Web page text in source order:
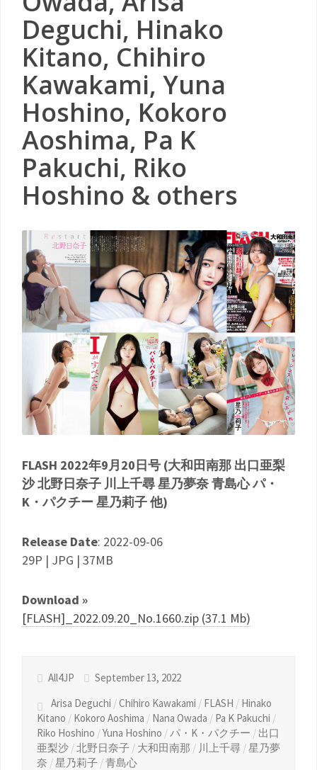
Deguchi, Hinako
Kitano, Chihiro
Kawakami, Yuna
Hoshino, Kokoro
Aoshima, Pa K
Pakuchi, Riko
Hoshino & others
FLASH 2022年9月20日号 (大和田南那 出口亜梨
沙 北野日奈子 川上千尋 星乃夢奈 青島心 パ・
K・パクチー 星乃莉子 他)
Release Date: 2022-09-06
29P | JPG | 37MB
Download »
[FLASH]_2022.09.20_No.1660.zip (37.1 Mb)
All4JP
September 13, 2022
Arisa Deguchi /Chihiro Kawakami / FLASH / Hinako
Kitano / Kokoro Aoshima / Nana Owada / Pa K Pakuchi /
Riko Hoshino /Yuna Hoshino /パ・K・パクチー / 出口
亜梨沙 /北野日奈子 / 大和田南那 / 川上千尋 /星乃夢
奈 /星乃莉子 /青島心